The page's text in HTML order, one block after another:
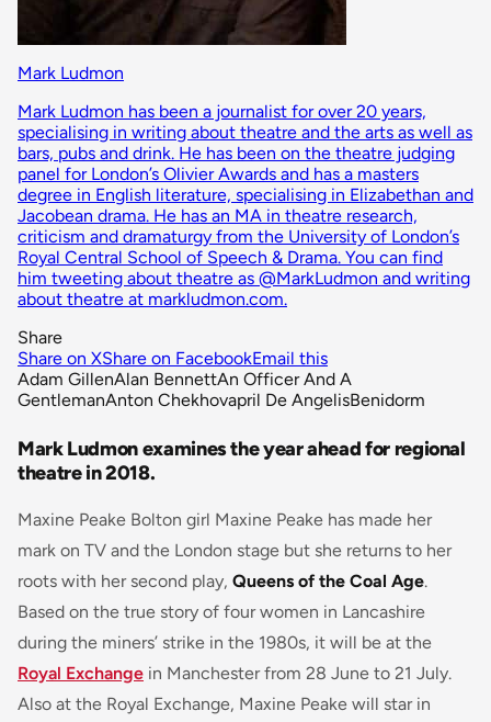
Mark Ludmon
Mark Ludmon has been a journalist for over 20 years,
specialising in writing about theatre and the arts as well as
bars, pubs and drink. He has been on the theatre judging
panel for London’s Olivier Awards and has a masters
degree in English literature, specialising in Elizabethan and
Jacobean drama. He has an MA in theatre research,
criticism and dramaturgy from the University of London’s
Royal Central School of Speech & Drama. You can find
him tweeting about theatre as @MarkLudmon and writing
about theatre at markludmon.com.
Share
Share on XShare on FacebookEmail this
Adam GillenAlan BennettAn Officer And A
GentlemanAnton Chekhovapril De AngelisBenidorm
Mark Ludmon examines the year ahead for regional
theatre in 2018.
Maxine Peake Bolton girl Maxine Peake has made her
mark on TV and the London stage but she returns to her
roots with her second play, Queens of the Coal Age.
Based on the true story of four women in Lancashire
during the miners’ strike in the 1980s, it will be at the
Royal Exchange in Manchester from 28 June to 21 July.
Also at the Royal Exchange, Maxine Peake will star in